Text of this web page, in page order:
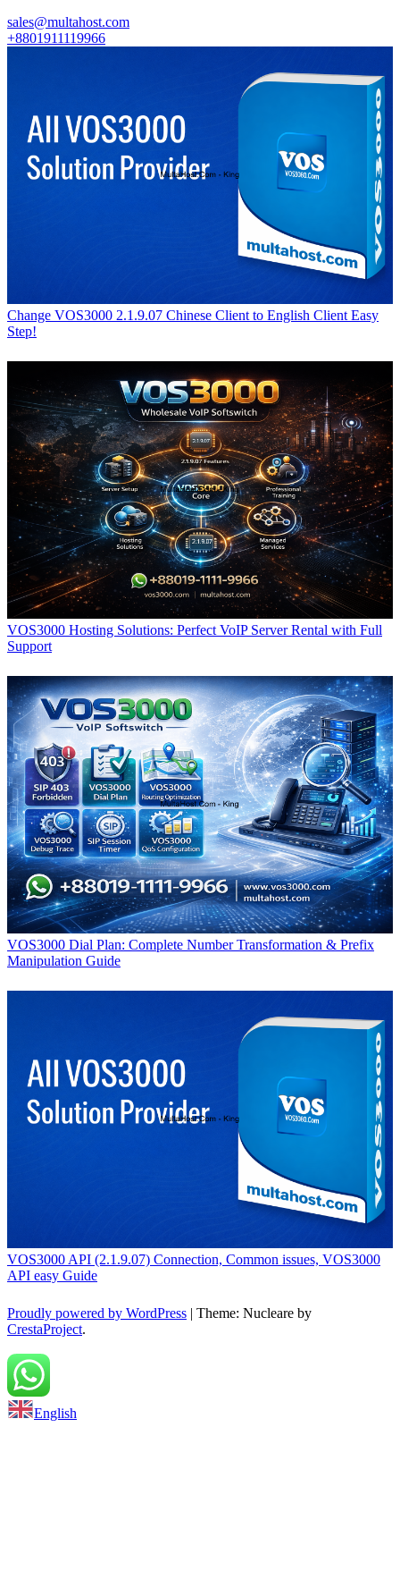
sales@multahost.com
+8801911119966
Change VOS3000 2.1.9.07 Chinese Client to English Client Easy
Step!
VOS3000 Hosting Solutions: Perfect VoIP Server Rental with Full
Support
VOS3000 Dial Plan: Complete Number Transformation & Prefix
Manipulation Guide
VOS3000 API (2.1.9.07) Connection, Common issues, VOS3000
API easy Guide
Proudly powered by WordPress | Theme: Nucleare by
CrestaProject.
Back to top
English